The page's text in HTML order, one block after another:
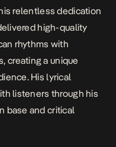
relentless dedication
high-quality
rhythms with
creating a unique
His lyrical
listeners through his
base and critical